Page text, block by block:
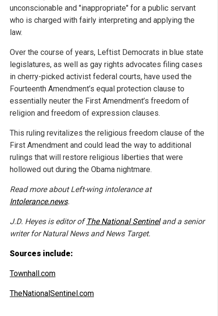
unconscionable and "inappropriate" for a public servant
who is charged with fairly interpreting and applying the
law.
Over the course of years, Leftist Democrats in blue state
legislatures, as well as gay rights advocates filing cases
in cherry-picked activist federal courts, have used the
Fourteenth Amendment’s equal protection clause to
essentially neuter the First Amendment’s freedom of
religion and freedom of expression clauses.
This ruling revitalizes the religious freedom clause of the
First Amendment and could lead the way to additional
rulings that will restore religious liberties that were
hollowed out during the Obama nightmare.
Read more about Left-wing intolerance at
Intolerance.news.
J.D. Heyes is editor of The National Sentineland a senior
writer for Natural News and News Target.
Sources include:
Townhall.com
TheNationalSentinel.com